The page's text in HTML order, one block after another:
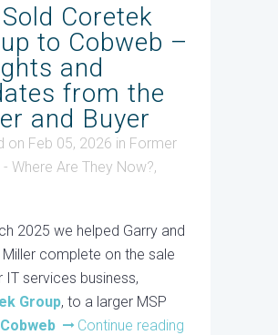
Coretek
to Cobweb –
and
from the
and Buyer
on Feb 05, 2026 in Former
- Where Are They Now?,
2025 we helped Garry and
Miller complete on the sale
IT services business,
Group, to a larger MSP
Cobweb Continue reading